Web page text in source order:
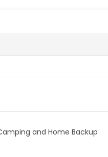
and Home Backup